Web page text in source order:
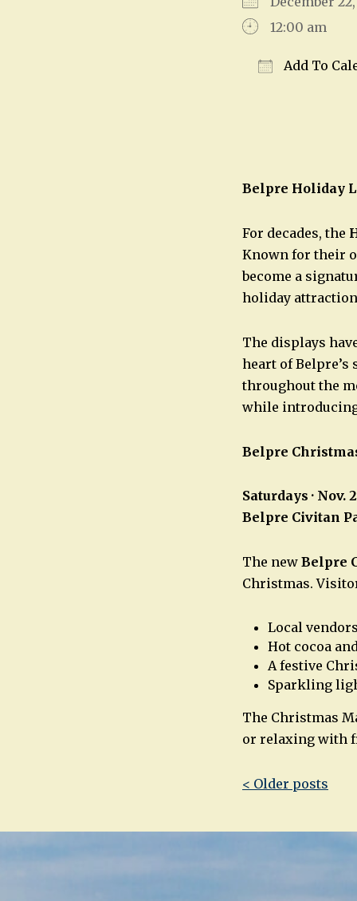
12:00 am
Add To
Belpre Holiday
For decades, the
Known for their
become a
holiday
The displays
heart of
throughout the
while
Belpre
Saturdays · Nov.
Belpre Civitan
The new Belpre
Christmas.
Local
Hot cocoa
A festive
Sparkling
The Christmas
or relaxing with
Post
< Older posts